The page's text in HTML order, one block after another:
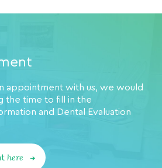
appointment with us, we would
the time to fill in the
and Dental Evaluation
here